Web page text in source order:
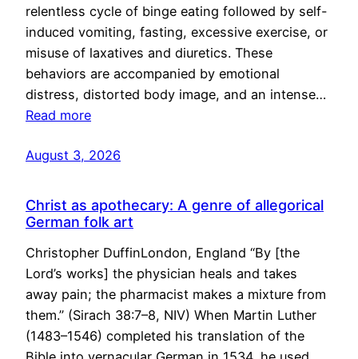
relentless cycle of binge eating followed by self-
induced vomiting, fasting, excessive exercise, or
misuse of laxatives and diuretics. These
behaviors are accompanied by emotional
distress, distorted body image, and an intense…
Read more
August 3, 2026
Christ as apothecary: A genre of allegorical
German folk art
Christopher DuffinLondon, England “By [the
Lord’s works] the physician heals and takes
away pain; the pharmacist makes a mixture from
them.” (Sirach 38:7–8, NIV) When Martin Luther
(1483–1546) completed his translation of the